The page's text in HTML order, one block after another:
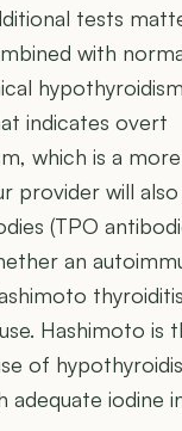
tests
with
indicates overt
which is a
provider will
(TPO
an
Hashimoto is
of
adequate iodine